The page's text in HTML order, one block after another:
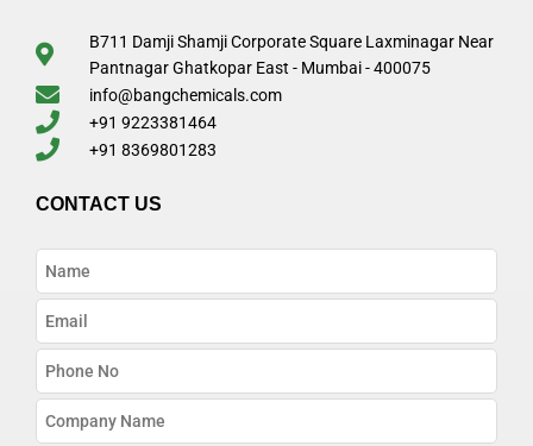
B711 Damji Shamji Corporate Square Laxminagar Near
Pantnagar Ghatkopar East - Mumbai - 400075
info@bangchemicals.com
+91 9223381464
+91 8369801283
CONTACT US